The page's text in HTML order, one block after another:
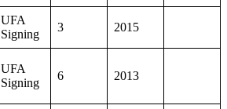
UFA
Signing
3 2015
UFA
Signing
6 2013